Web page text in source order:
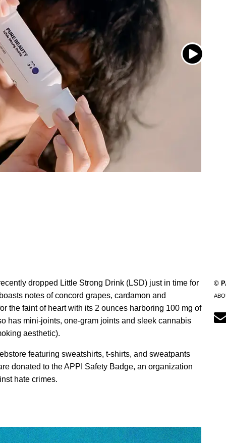
dropped Little Strong Drink (LSD) just in time for
notes of concord grapes, cardamon and
the faint of heart with its 2 ounces harboring 100 mg of
has mini-joints, one-gram joints and sleek cannabis
aesthetic).
featuring sweatshirts, t-shirts, and sweatpants
donated to the APPI Safety Badge, an organization
hate crimes.
©